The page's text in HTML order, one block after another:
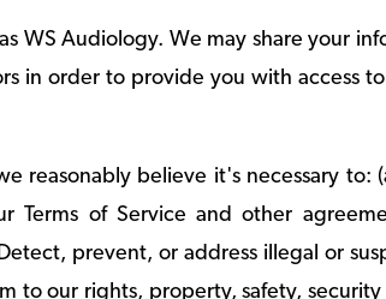
WS Audiology. We may share your
in order to provide you with access
reasonably believe it's necessary to:
Terms of Service and other
prevent, or address illegal or
to our rights, property, safety,